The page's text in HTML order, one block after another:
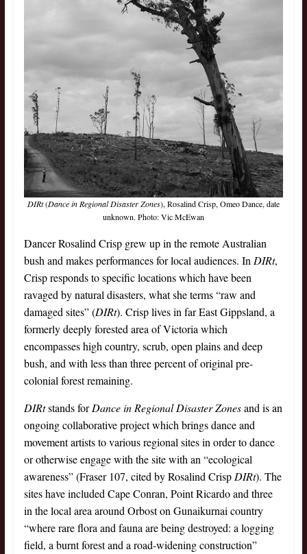
DIRt(Dance in Regional Disaster Zones), Rosalind Crisp, Omeo Dance, date
unknown. Photo: Vic McEwan
Dancer Rosalind Crisp grew up in the remote Australian
bush and makes performances for local audiences. InDIRt,
Crisp responds to specific locations which have been
ravaged by natural disasters, what she terms “raw and
damaged sites” (DIRt). Crisp lives in far East Gippsland, a
formerly deeply forested area of Victoria which
encompasses high country, scrub, open plains and deep
bush, and with less than three percent of original pre-
colonial forest remaining.
DIRtstands forDance in Regional Disaster Zonesand is an
ongoing collaborative project which brings dance and
movement artists to various regional sites in order to dance
or otherwise engage with the site with an “ecological
awareness” (Fraser 107, cited by Rosalind CrispDIRt). The
sites have included Cape Conran, Point Ricardo and three
in the local area around Orbost on Gunaikurnai country
“where rare flora and fauna are being destroyed: a logging
field, a burnt forest and a road-widening construction”